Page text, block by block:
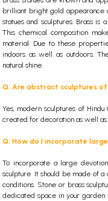
brilliant bright gold appearance
statues and sculptures. Brass is
This chemical composition
material. Due to these
indoors as well as outdoors.
natural shine.
Q. Are abstract sculptures
Yes, modern sculptures of
created for decoration as well as
Q. How do I incorporate
To incorporate a large
sculpture. It should be made of
conditions. Stone or brass
dedicated space in your